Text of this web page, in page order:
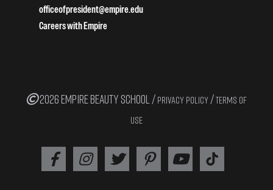
officeofpresident@empire.edu
Careers with Empire
2026 EMPIRE BEAUTY SCHOOL / PRIVACY POLICY /TERMS OF
USE